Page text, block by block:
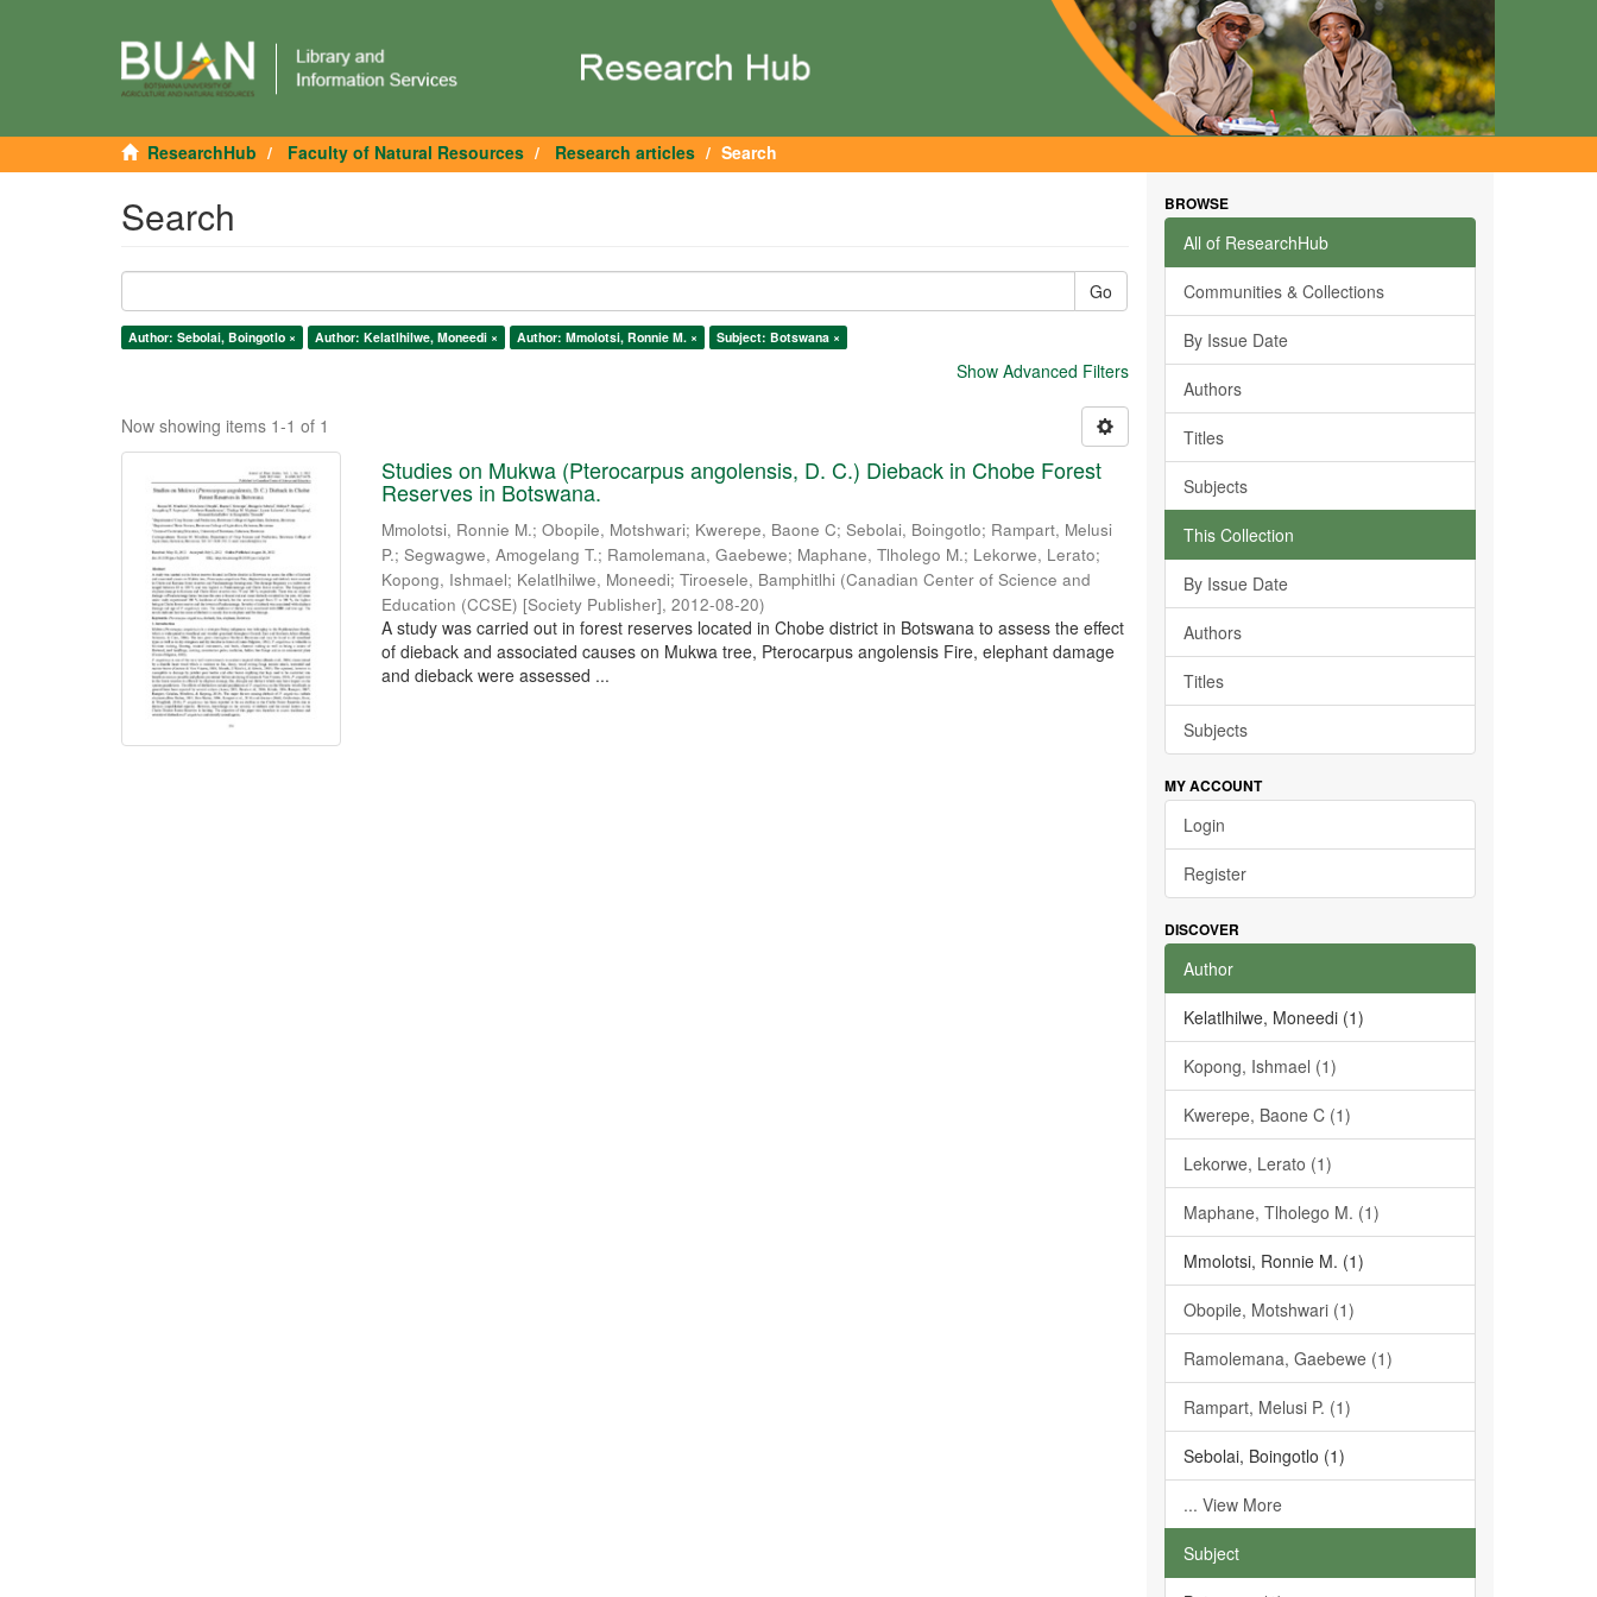
ResearchHub Faculty of Natural Resources Research articles Search
Search
Go
Author: Sebolai, Boingotlo × Author: Kelatlhilwe, Moneedi × Author: Mmolotsi, Ronnie M. × Subject: Botswana ×
Show Advanced Filters
Now showing items 1-1 of 1
Studies on Mukwa (Pterocarpus angolensis, D. C.) Dieback in Chobe Forest
Reserves in Botswana.
Mmolotsi, Ronnie M.;Obopile, Motshwari; Kwerepe, Baone C;Sebolai, Boingotlo; Rampart, Melusi
P.;Segwagwe, Amogelang T.; Ramolemana, Gaebewe; Maphane, Tlholego M.; Lekorwe, Lerato;
Kopong, Ishmael; Kelatlhilwe, Moneedi;Tiroesele, Bamphitlhi (Canadian Center of Science and
Education (CCSE) [Society Publisher],2012-08-20)
A study was carried out in forest reserves located in Chobe district in Botswana to assess the effect
of dieback and associated causes on Mukwa tree, Pterocarpus angolensis Fire, elephant damage
and dieback were assessed ...
BROWSE
All of ResearchHub
Communities & Collections
By Issue Date
Authors
Titles
Subjects
This Collection
By Issue Date
Authors
Titles
Subjects
MY ACCOUNT
Login
Register
DISCOVER
Author
Kelatlhilwe, Moneedi (1)
Kopong, Ishmael (1)
Kwerepe, Baone C (1)
Lekorwe, Lerato (1)
Maphane, Tlholego M. (1)
Mmolotsi, Ronnie M. (1)
Obopile, Motshwari (1)
Ramolemana, Gaebewe (1)
Rampart, Melusi P. (1)
Sebolai, Boingotlo (1)
... View More
Subject